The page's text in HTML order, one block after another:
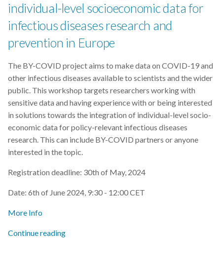
n
g
individual-level socioeconomic data for
infectious diseases research and
prevention in Europe
The BY-COVID project aims to make data on COVID-19 and
other infectious diseases available to scientists and the wider
public. This workshop targets researchers working with
sensitive data and having experience with or being interested
in solutions towards the integration of individual-level socio-
economic data for policy-relevant infectious diseases
research. This can include BY-COVID partners or anyone
interested in the topic.
Registration deadline: 30th of May, 2024
Date: 6th of June 2024, 9:30 - 12:00 CET
More Info
Continue reading